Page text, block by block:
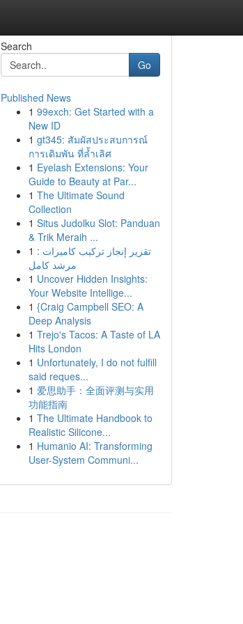
Search
Go
Published News
1 99exch: Get Started with a
New ID
1 gt345: สัมผัสประสบการณ์
การเดิมพัน ที่ล้ำเลิศ
1 Eyelash Extensions: Your
Guide to Beauty at Par...
1 The Ultimate Sound
Collection
1 Situs Judolku Slot: Panduan
& Trik Meraih ...
1 تقرير إنجاز تركيب كاميرات :
مرشد كامل
1 Uncover Hidden Insights:
Your Website Intellige...
1 {Craig Campbell SEO: A
Deep Analysis
1 Trejo's Tacos: A Taste of LA
Hits London
1 Unfortunately, I do not fulfill
said reques...
1 爱思助手：全面评测与实用
功能指南
1 The Ultimate Handbook to
Realistic Silicone...
1 Humanio AI: Transforming
User-System Communi...